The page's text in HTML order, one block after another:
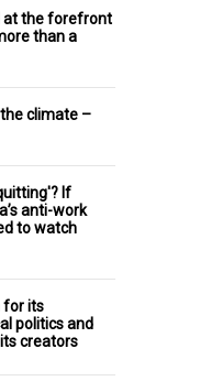
at the forefront
than a
climate –
If
anti-work
to watch
for its
politics and
creators